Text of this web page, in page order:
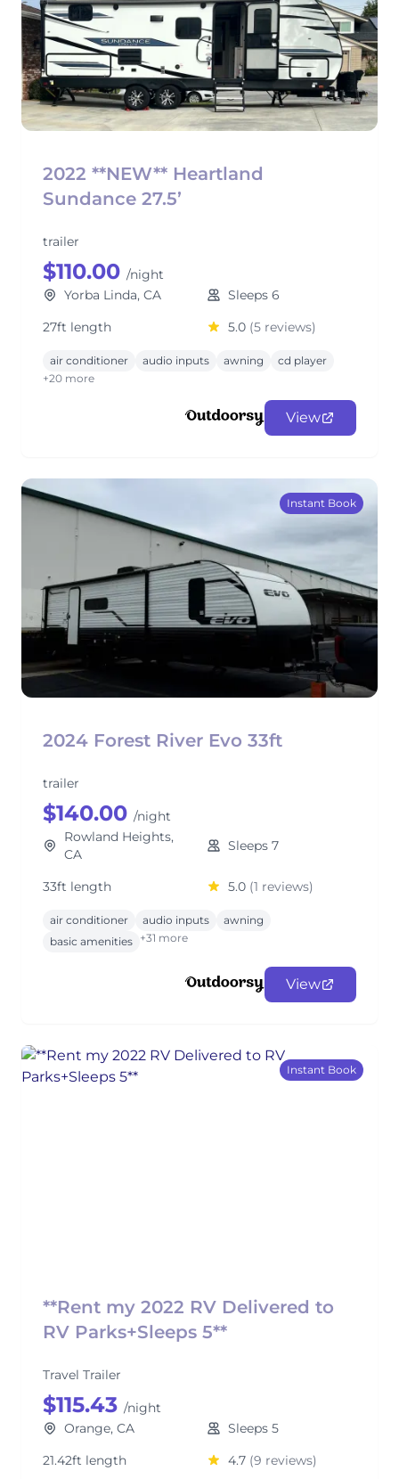
2022 **NEW** Heartland
Sundance 27.5’
trailer
$110.00 /night
Yorba Linda, CA
Sleeps 6
27ft length
5.0 (5 reviews)
air conditioner audio inputs awning
cd player
+20 more
View
Instant Book
2024 Forest River Evo 33ft
trailer
$140.00 /night
Rowland Heights,
CA
Sleeps 7
33ft length 5.0 (1 reviews)
air conditioner audio inputs
awning
basic amenities +31 more
View
Instant Book
**Rent my 2022 RV Delivered to
RV Parks+Sleeps 5**
Travel Trailer
$115.43 /night
Orange, CA
Sleeps 5
21.42ft length
4.7 (9 reviews)